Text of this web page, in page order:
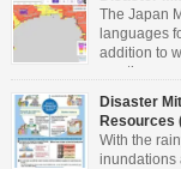
The Japan
languages
addition to
weather
inundations and floods,
advisory, earthquake
see […]
Disaster
Resources
With the
inundations